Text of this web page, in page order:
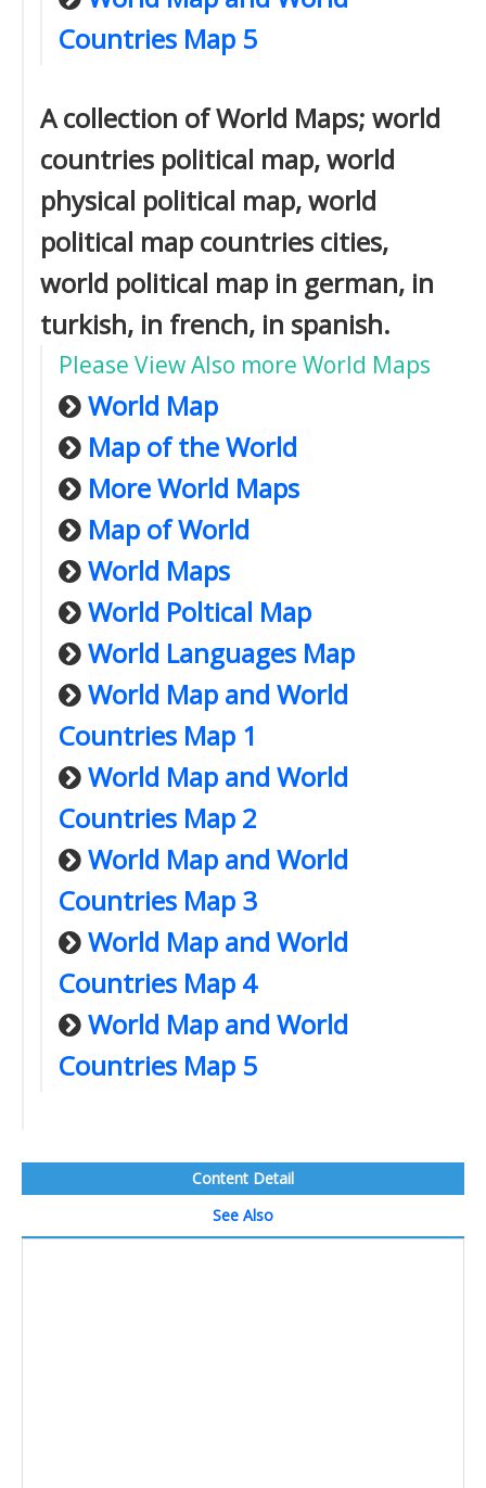
Countries Map 5
A collection of World Maps; world
countries political map, world
physical political map, world
political map countries cities,
world political map in german, in
turkish, in french, in spanish.
Please View Also more World Maps
World Map
Map of the World
More World Maps
Map of World
World Maps
World Poltical Map
World Languages Map
World Map and World
Countries Map 1
World Map and World
Countries Map 2
World Map and World
Countries Map 3
World Map and World
Countries Map 4
World Map and World
Countries Map 5
Content Detail
See Also